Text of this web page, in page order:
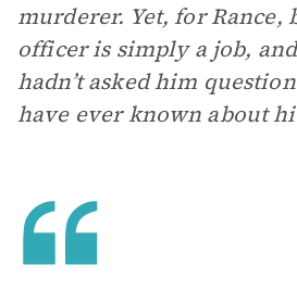
murderer. Yet, for Rance,
officer is simply a job,
hadn’t asked him
have ever known about